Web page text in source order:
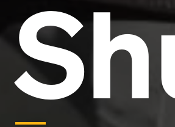
and typesetting industry.
Lorem
industry's standarddummy
1500s, when an unknown printer
type and scrambled it to make a
book. It has survived not only five
the leap into electronic
essentially